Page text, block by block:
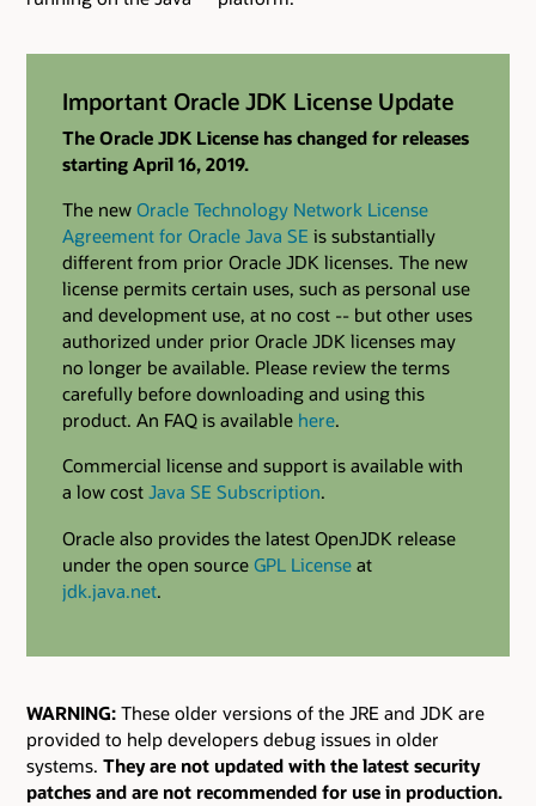
Important Oracle JDK License Update
The Oracle JDK License has changed for releases
starting April 16, 2019.
The new Oracle Technology Network License
Agreement for Oracle Java SE is substantially
different from prior Oracle JDK licenses. The new
license permits certain uses, such as personal use
and development use, at no cost -- but other uses
authorized under prior Oracle JDK licenses may
no longer be available. Please review the terms
carefully before downloading and using this
product. An FAQ is available here.
Commercial license and support is available with
a low cost Java SE Subscription.
Oracle also provides the latest OpenJDK release
under the open source GPL Licenseat
jdk.java.net.
WARNING: These older versions of the JRE and JDK are
provided to help developers debug issues in older
systems. They are not updated with the latest security
patches and are not recommended for use in production.